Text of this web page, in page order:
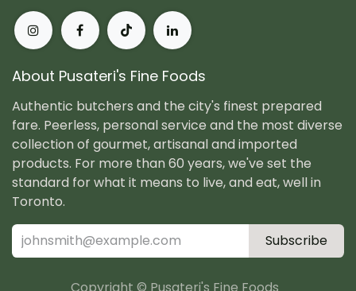
About Pusateri's Fine Foods
Authentic butchers and the city's finest prepared
fare. Peerless, personal service and the most diverse
collection of gourmet, artisanal and imported
products. For more than 60 years, we've set the
standard for what it means to live, and eat, well in
Toronto.
Subscribe